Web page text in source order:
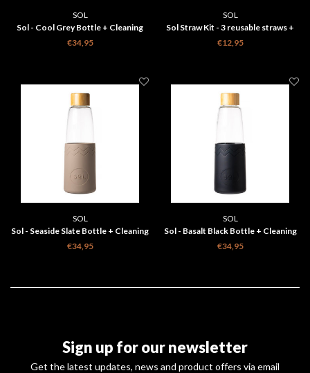
SOL
Sol - Cool Grey Bottle + Cleaning
Brush + Bag
€34,95
SOL
Sol Straw Kit - 3 reusable straws +
Cleaning Brush + Bag
€12,95
SOL
Sol - Seaside Slate Bottle + Cleaning
Brush + Bag
€34,95
SOL
Sol - Basalt Black Bottle + Cleaning
Brush + Bag
€34,95
Sign up for our newsletter
Get the latest updates, news and product offers via email